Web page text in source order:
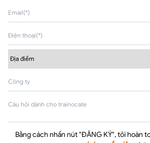
Bằng cách nhấn nút "ĐĂNG KÝ", tôi hoàn